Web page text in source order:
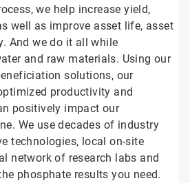
we help increase yield,
well as improve asset life, asset
And we do it all while
and raw materials. Using our
solutions, our
productivity and
positively impact our
We use decades of industry
technologies, local on-site
network of research labs and
phosphate results you need.